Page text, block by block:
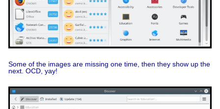
Some of the images are missing one time, then they show up the
next. OCD, yay!